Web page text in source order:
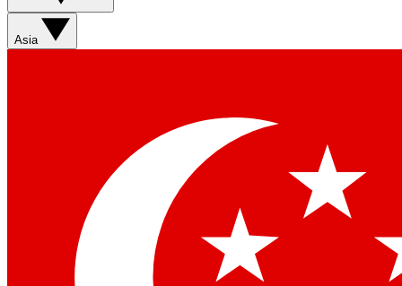
Asia